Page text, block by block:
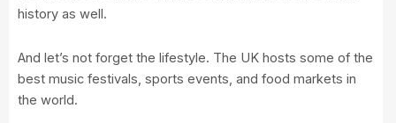
history as well.
And let’s not forget the lifestyle. The UK hosts some of the
best music festivals, sports events, and food markets in
the world.